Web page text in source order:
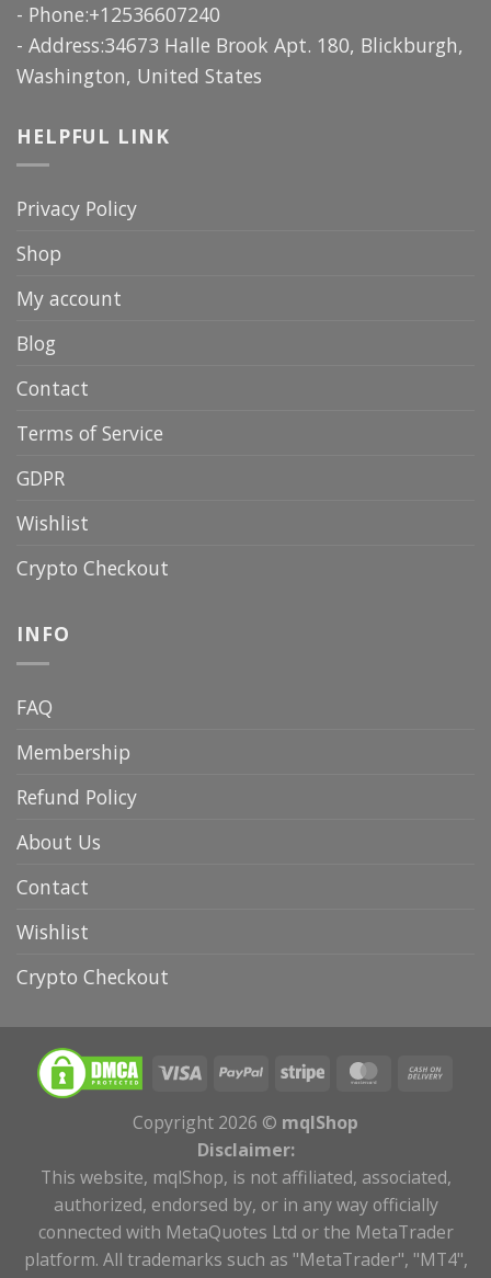
- Phone:+12536607240
- Address:34673 Halle Brook Apt. 180, Blickburgh,
Washington, United States
HELPFUL LINK
Privacy Policy
Shop
My account
Blog
Contact
Terms of Service
GDPR
Wishlist
Crypto Checkout
INFO
FAQ
Membership
Refund Policy
About Us
Contact
Wishlist
Crypto Checkout
Copyright 2026 © mqlShop
Disclaimer:
This website, mqlShop, is not affiliated, associated,
authorized, endorsed by, or in any way officially
connected with MetaQuotes Ltd or the MetaTrader
platform. All trademarks such as "MetaTrader", "MT4",